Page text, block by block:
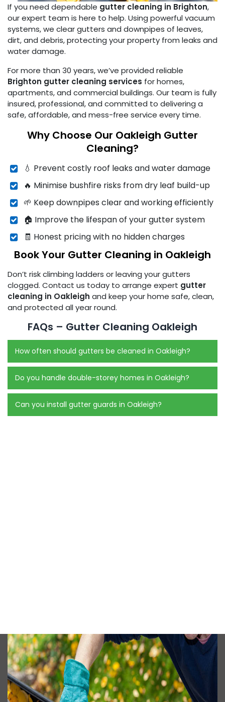
If you need dependable gutter cleaning in Brighton,
our expert team is here to help. Using powerful vacuum
systems, we clear gutters and downpipes of leaves,
dirt, and debris, protecting your property from leaks and
water damage.
For more than 30 years, we’ve provided reliable
Brighton gutter cleaning services for homes,
apartments, and commercial buildings. Our team is fully
insured, professional, and committed to delivering a
safe, affordable, and mess-free service every time.
Why Choose Our Oakleigh Gutter
Cleaning?
💧 Prevent costly roof leaks and water damage
🔥 Minimise bushfire risks from dry leaf build-up
🌱 Keep downpipes clear and working efficiently
🏠 Improve the lifespan of your gutter system
🧾 Honest pricing with no hidden charges
Book Your Gutter Cleaning in Oakleigh
Don’t risk climbing ladders or leaving your gutters
clogged. Contact us today to arrange expert gutter
cleaning in Oakleigh and keep your home safe, clean,
and protected all year round.
FAQs – Gutter Cleaning Oakleigh
How often should gutters be cleaned in Oakleigh?
Do you handle double-storey homes in Oakleigh?
Can you install gutter guards in Oakleigh?